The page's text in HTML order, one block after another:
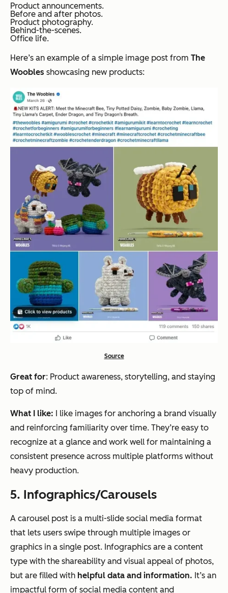
Product announcements.
Before and after photos.
Product photography.
Behind-the-scenes.
Office life.
Here’s an example of a simple image post from The
Woobles showcasing new products:
Source
Great for: Product awareness, storytelling, and staying
top of mind.
What I like: I like images for anchoring a brand visually
and reinforcing familiarity over time. They’re easy to
recognize at a glance and work well for maintaining a
consistent presence across multiple platforms without
heavy production.
5. Infographics/Carousels
A carousel post is a multi-slide social media format
that lets users swipe through multiple images or
graphics in a single post. Infographics are a content
type with the shareability and visual appeal of photos,
but are filled with helpful data and information. It’s an
impactful form of social media content and